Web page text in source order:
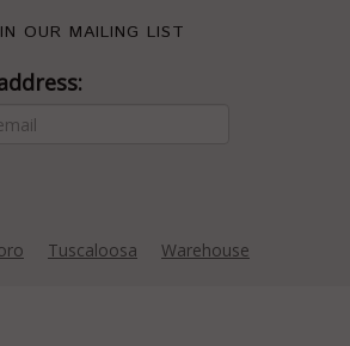
OUR MAILING LIST
Tuscaloosa Warehouse